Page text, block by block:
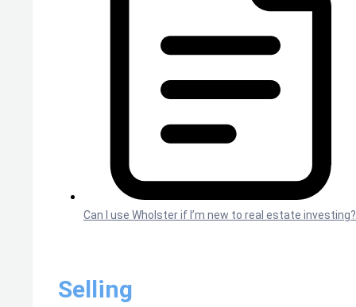
Can I use Wholster if I’m new to real estate investing?
Selling